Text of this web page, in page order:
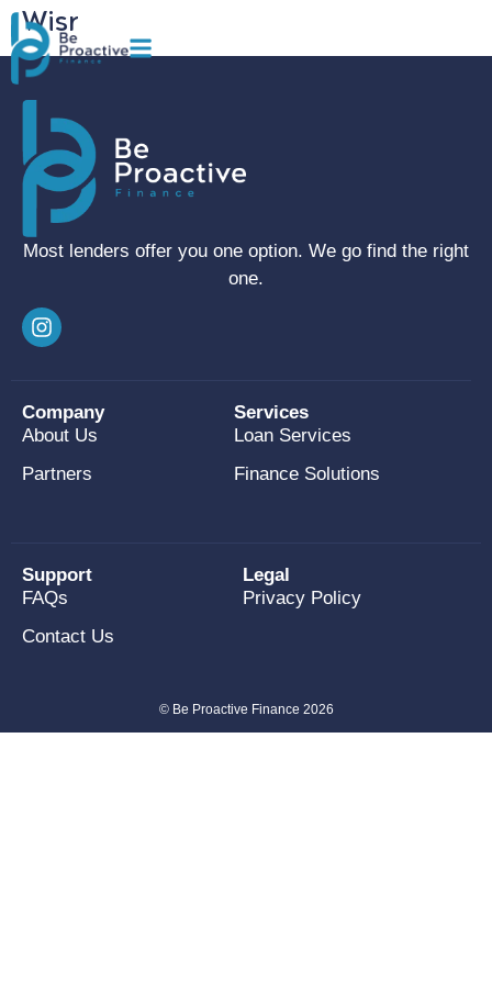
Wisr
Most lenders offer you one option. We go find the right
one.
Company
About Us
Partners
Services
Loan Services
Finance Solutions
Support
FAQs
Contact Us
Legal
Privacy Policy
© Be Proactive Finance 2026